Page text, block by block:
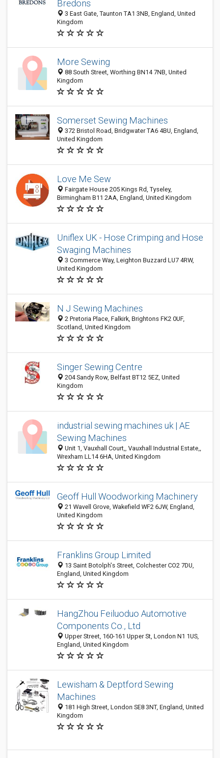
Bredons
3 East Gate, Taunton TA1 3NB, England, United
Kingdom
More Sewing
88 South Street, Worthing BN14 7NB, United
Kingdom
Somerset Sewing Machines
372 Bristol Road, Bridgwater TA6 4BU, England,
United Kingdom
Love Me Sew
Fairgate House 205 Kings Rd, Tyseley,
Birmingham B11 2AA, England, United Kingdom
Uniflex UK - Hose Crimping and Hose
Swaging Machines
3 Commerce Way, Leighton Buzzard LU7 4RW,
United Kingdom
N J Sewing Machines
2 Pretoria Place, Falkirk, Brightons FK2 0UF,
Scotland, United Kingdom
Singer Sewing Centre
204 Sandy Row, Belfast BT12 5EZ, United
Kingdom
industrial sewing machines uk | AE
Sewing Machines
Unit 1, Vauxhall Court,, Vauxhall Industrial Estate,,
Wrexham LL14 6HA, United Kingdom
Geoff Hull Woodworking Machinery
21 Wavell Grove, Wakefield WF2 6JW, England,
United Kingdom
Franklins Group Limited
13 Saint Botolph's Street, Colchester CO2 7DU,
England, United Kingdom
HangZhou Feiluoduo Automotive
Components Co., Ltd
Upper Street, 160-161 Upper St, London N1 1US,
England, United Kingdom
Lewisham & Deptford Sewing
Machines
181 High Street, London SE8 3NT, England, United
Kingdom